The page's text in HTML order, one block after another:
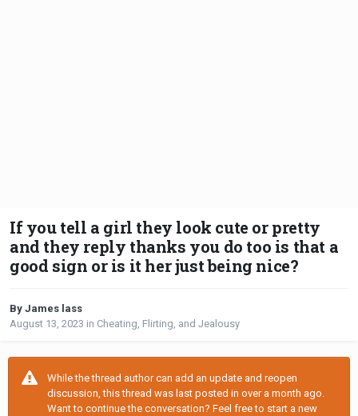
If you tell a girl they look cute or pretty
and they reply thanks you do too is that a
good sign or is it her just being nice?
By James lass
August 13, 2023 in Cheating, Flirting, and Jealousy
While the thread author can add an update and reopen
discussion, this thread was last posted in over a month ago.
Want to continue the conversation? Feel free to start a new